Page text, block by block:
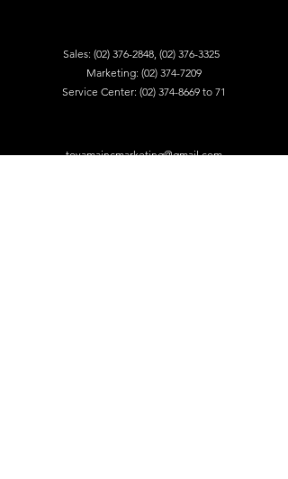
Sales: (02) 376-2848, (02) 376-3325
Marketing: (02) 374-7209
Service Center: (02) 374-8669 to 71
toyamaincmarketing@gmail.com